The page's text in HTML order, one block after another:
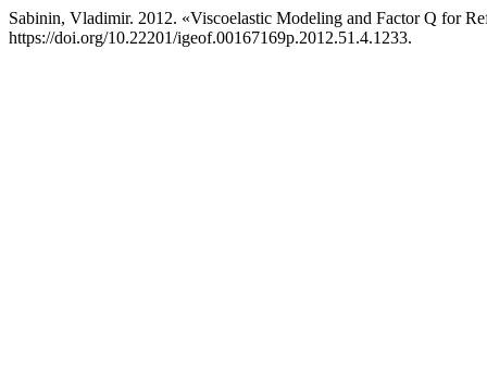
Sabinin, Vladimir. 2012. «Viscoelastic Modeling and Factor Q for
https://doi.org/10.22201/igeof.00167169p.2012.51.4.1233.